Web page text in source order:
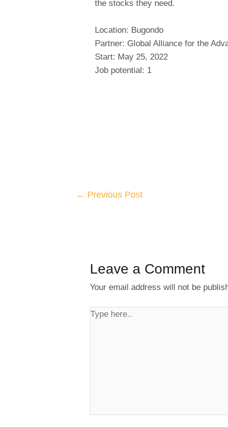
the stocks they need.
Location: Bugondo
Partner: Global Alliance for the
Start: May 25, 2022
Job potential: 1
← Previous Post
Leave a Comment
Your email address will not be